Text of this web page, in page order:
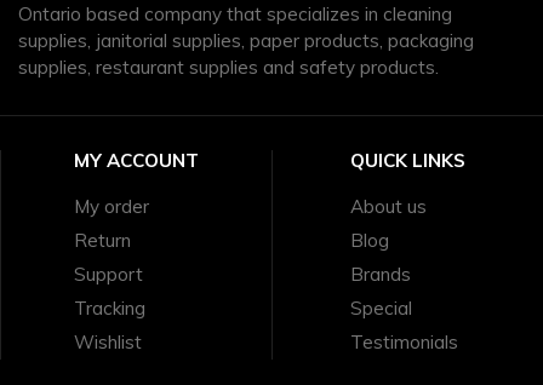
Ontario based company that specializes in cleaning
supplies, janitorial supplies, paper products, packaging
supplies, restaurant supplies and safety products.
MY ACCOUNT
My order
Return
Support
Tracking
Wishlist
QUICK LINKS
About us
Blog
Brands
Special
Testimonials